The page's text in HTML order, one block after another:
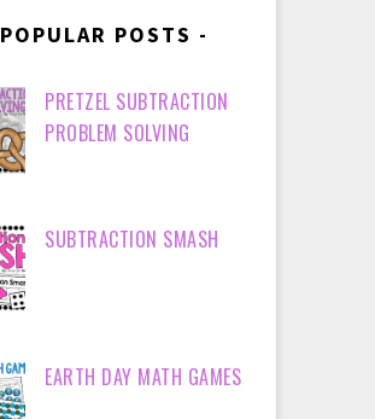
POPULAR POSTS
PRETZEL SUBTRACTION
PROBLEM SOLVING
SUBTRACTION SMASH
EARTH DAY MATH GAMES